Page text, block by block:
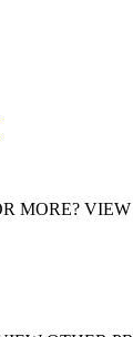
MORE?